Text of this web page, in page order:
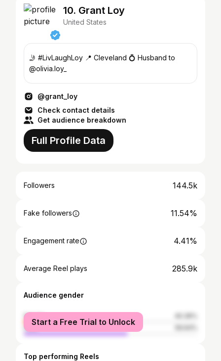
10. Grant Loy
United States
🤳 #LivLaughLoy 📍 Cleveland 💍 Husband to
@olivia.loy_
@grant_loy
Check contact details
Get audience breakdown
Full Profile Data
Followers 144.5k
Fake followers 11.54%
Engagement rate 4.41%
Average Reel plays 285.9k
Audience gender
female
male
Start a Free Trial to Unlock
Top performing Reels